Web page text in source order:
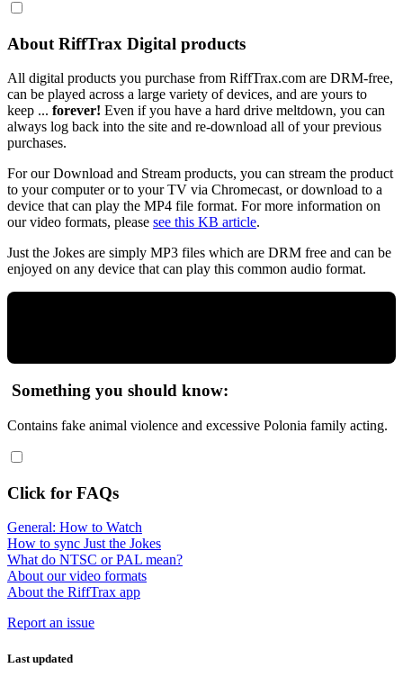
About RiffTrax Digital products
All digital products you purchase from RiffTrax.com are DRM-free,
can be played across a large variety of devices, and are yours to
keep ... forever! Even if you have a hard drive meltdown, you can
always log back into the site and re-download all of your previous
purchases.
For our Download and Stream products, you can stream the product
to your computer or to your TV via Chromecast, or download to a
device that can play the MP4 file format. For more information on
our video formats, please see this KB article.
Just the Jokes are simply MP3 files which are DRM free and can be
enjoyed on any device that can play this common audio format.
Something you should know:
Contains fake animal violence and excessive Polonia family acting.
Click for FAQs
General: How to Watch
How to sync Just the Jokes
What do NTSC or PAL mean?
About our video formats
About the RiffTrax app
Report an issue
Last updated